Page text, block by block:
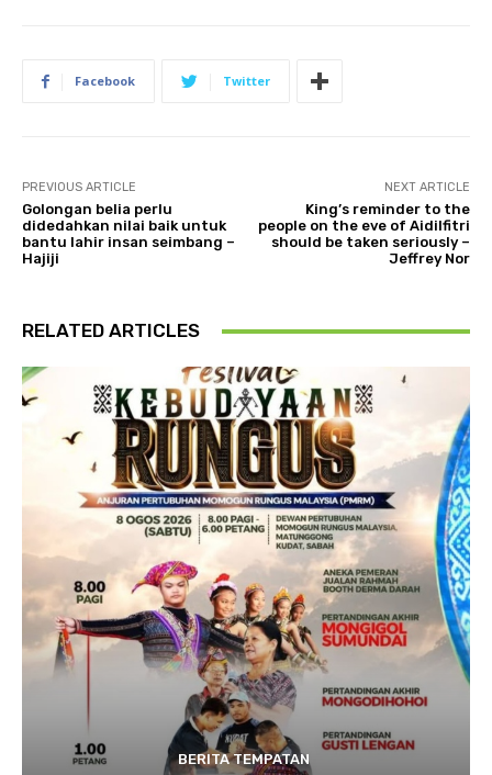
Facebook Twitter
PREVIOUS ARTICLE
Golongan belia perlu
didedahkan nilai baik untuk
bantu lahir insan seimbang –
Hajiji
NEXT ARTICLE
King’s reminder to the
people on the eve of Aidilfitri
should be taken seriously –
Jeffrey Nor
RELATED ARTICLES
BERITA TEMPATAN